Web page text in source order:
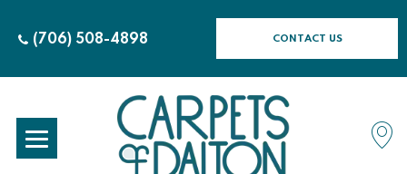
(706) 508-4898 CONTACT US